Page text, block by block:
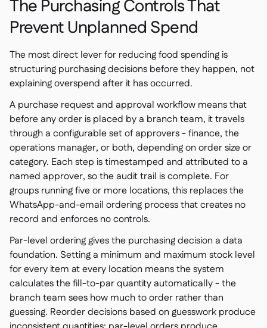
The Purchasing Controls That
Prevent Unplanned Spend
The most direct lever for reducing food spending is
structuring purchasing decisions before they happen, not
explaining overspend after it has occurred.
A purchase request and approval workflow means that
before any order is placed by a branch team, it travels
through a configurable set of approvers - finance, the
operations manager, or both, depending on order size or
category. Each step is timestamped and attributed to a
named approver, so the audit trail is complete. For
groups running five or more locations, this replaces the
WhatsApp-and-email ordering process that creates no
record and enforces no controls.
Par-level ordering gives the purchasing decision a data
foundation. Setting a minimum and maximum stock level
for every item at every location means the system
calculates the fill-to-par quantity automatically - the
branch team sees how much to order rather than
guessing. Reorder decisions based on guesswork produce